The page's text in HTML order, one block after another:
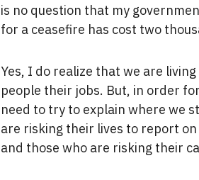
is no question that my
for a ceasefire has cost two
Yes, I do realize that we are
people their jobs. But, in order
need to try to explain where we
are risking their lives to report
and those who are risking their